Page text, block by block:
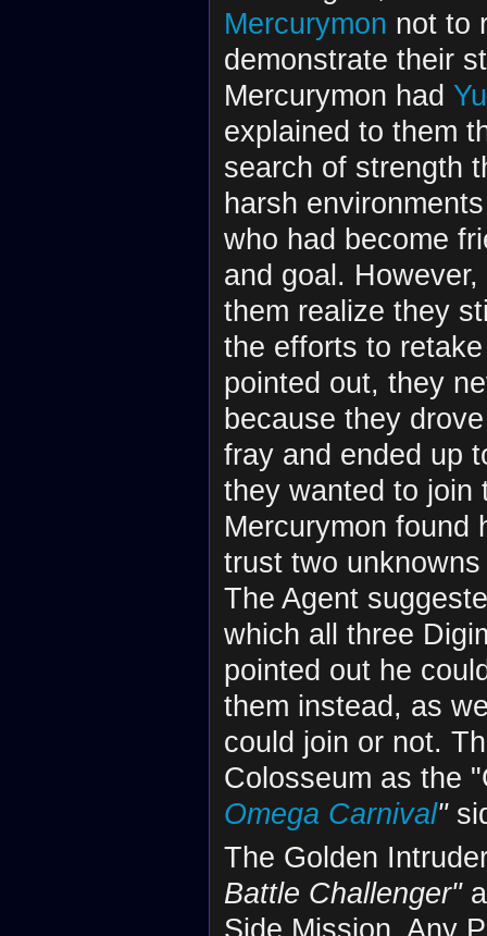
Mercurymon not to
demonstrate their
Mercurymon had
explained to them
search of strength
harsh
who had become
and goal.
them realize they
the efforts to
pointed out, they
because they
fray and ended up
they wanted to join
Mercurymon found
trust two
The Agent
which all three
pointed out he
them instead, as
could join or not.
Colosseum as the
Omega Carnival"
The Golden
Battle Challenger"
Side Mission. Any